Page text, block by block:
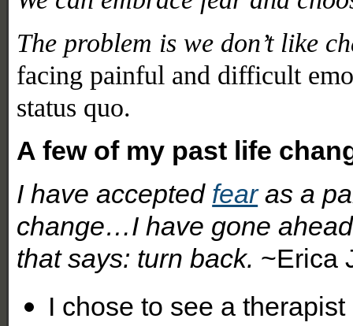
The problem is we don’t like
facing painful and difficult
status quo.
A few of my past life
I have accepted fearas a
change…I have gone
that says: turn back. ~Erica
I chose to see a